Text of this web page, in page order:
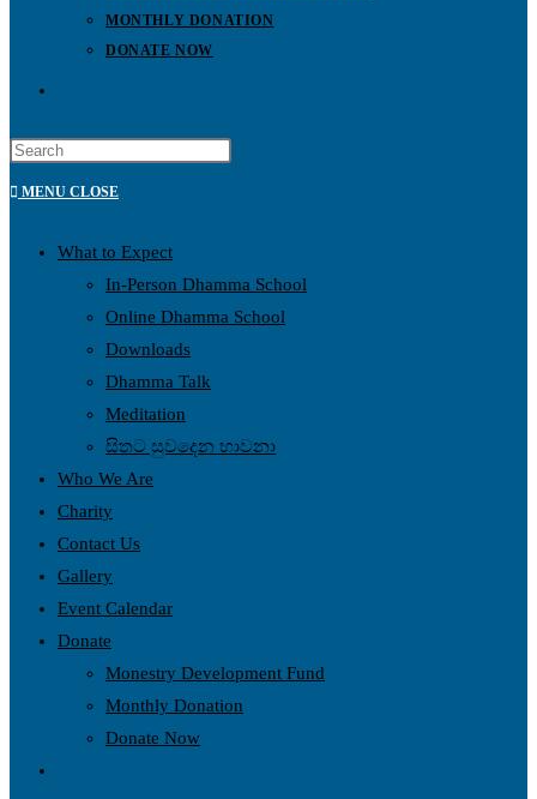
MONTHLY DONATION
DONATE NOW
MENU CLOSE
What to Expect
In-Person Dhamma School
Online Dhamma School
Downloads
Dhamma Talk
Meditation
සිතට සුවදෙන භාවනා
Who We Are
Charity
Contact Us
Gallery
Event Calendar
Donate
Monestry Development Fund
Monthly Donation
Donate Now